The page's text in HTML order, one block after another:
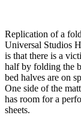
Replication of a
Universal Studios
is that there is a
half by folding the
bed halves are on
One side of the
has room for a
sheets.